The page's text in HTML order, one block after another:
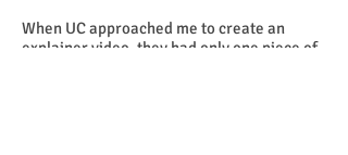
When UC approached me to create an
explainer video, they had only one piece of